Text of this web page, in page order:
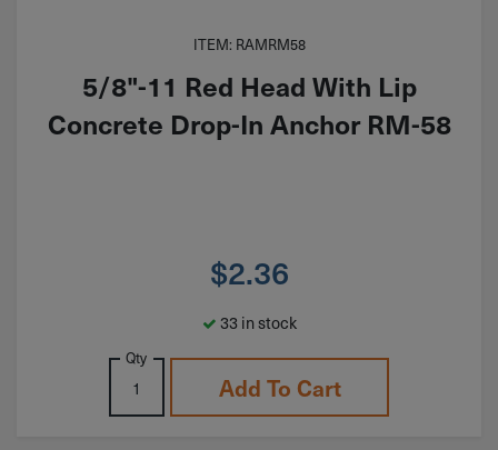
ITEM: RAMRM58
5/8"-11 Red Head With Lip
Concrete Drop-In Anchor RM-58
$2.36
33 in stock
Qty
Add To Cart